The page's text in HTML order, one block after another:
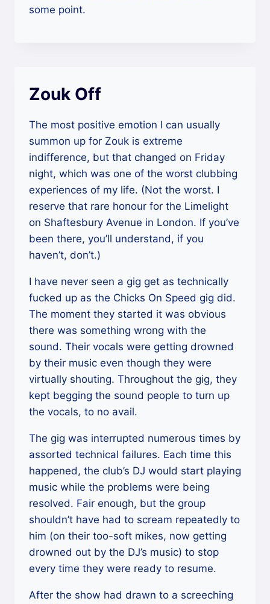
some point.
Zouk Off
The most positive emotion I can usually
summon up for Zouk is extreme
indifference, but that changed on Friday
night, which was one of the worst clubbing
experiences of my life. (Not the worst. I
reserve that rare honour for the Limelight
on Shaftesbury Avenue in London. If you’ve
been there, you’ll understand, if you
haven’t, don’t.)
I have never seen a gig get as technically
fucked up as the Chicks On Speed gig did.
The moment they started it was obvious
there was something wrong with the
sound. Their vocals were getting drowned
by their music even though they were
virtually shouting. Throughout the gig, they
kept begging the sound people to turn up
the vocals, to no avail.
The gig was interrupted numerous times by
assorted technical failures. Each time this
happened, the club’s DJ would start playing
music while the problems were being
resolved. Fair enough, but the group
shouldn’t have had to scream repeatedly to
him (on their too-soft mikes, now getting
drowned out by the DJ’s music) to stop
every time they were ready to resume.
After the show had drawn to a screeching